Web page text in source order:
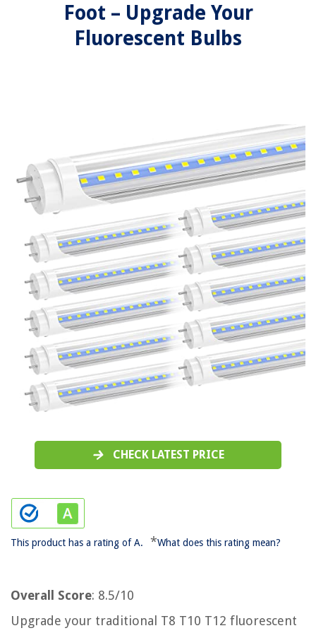
Foot – Upgrade Your
Fluorescent Bulbs
CHECK LATEST PRICE
This product has a rating of A. *What does this rating mean?
Overall Score: 8.5/10
Upgrade your traditional T8 T10 T12 fluorescent